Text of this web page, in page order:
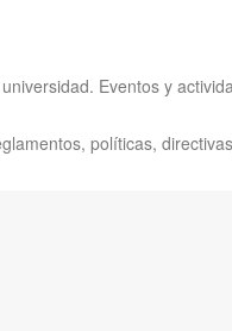
Eventos y
políticas,